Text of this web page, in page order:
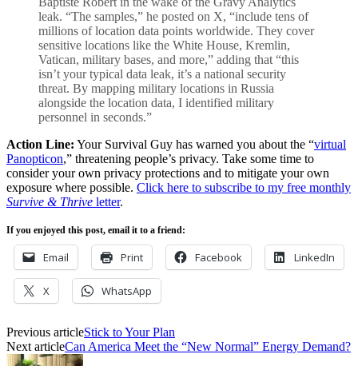
leak. “The samples,” he posted on X, “include tens of
millions of location data points worldwide. They cover
sensitive locations like the White House, Kremlin,
Vatican, military bases, and more,” adding that “this
isn’t your typical data leak, it’s a national security
threat. By mapping military locations in Russia
alongside the location data, I identified military
personnel in seconds.”
Action Line: Your Survival Guy has warned you about the “virtual
Panopticon,” threatening people’s privacy. Take some time to
consider your own privacy protections and to mitigate your own
exposure where possible. Click here to subscribe to my free monthly
Survive & Thrive letter.
If you enjoyed this post, email it to a friend:
Email Print Facebook LinkedIn
X WhatsApp
Previous articleStick to Your Plan
Next articleCan America Meet the “New Normal” Energy Demand?